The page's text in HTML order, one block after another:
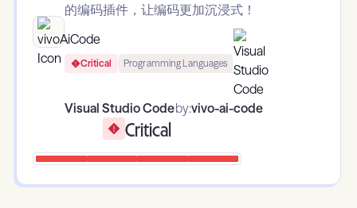
的编码插件，让编码更加沉浸式！
Critical Programming Languages
Visual Studio Codeby:vivo-ai-code
Critical